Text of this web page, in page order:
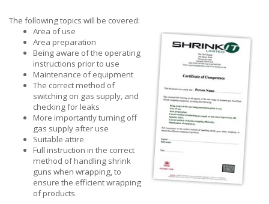
The following topics will be covered:
Area of use
Area preparation
Being aware of the operating
instructions prior to use
Maintenance of equipment
The correct method of
switching on gas supply, and
checking for leaks
More importantly turning off
gas supply after use
Suitable attire
Full instruction in the correct
method of handling shrink
guns when wrapping, to
ensure the efficient wrapping
of products.